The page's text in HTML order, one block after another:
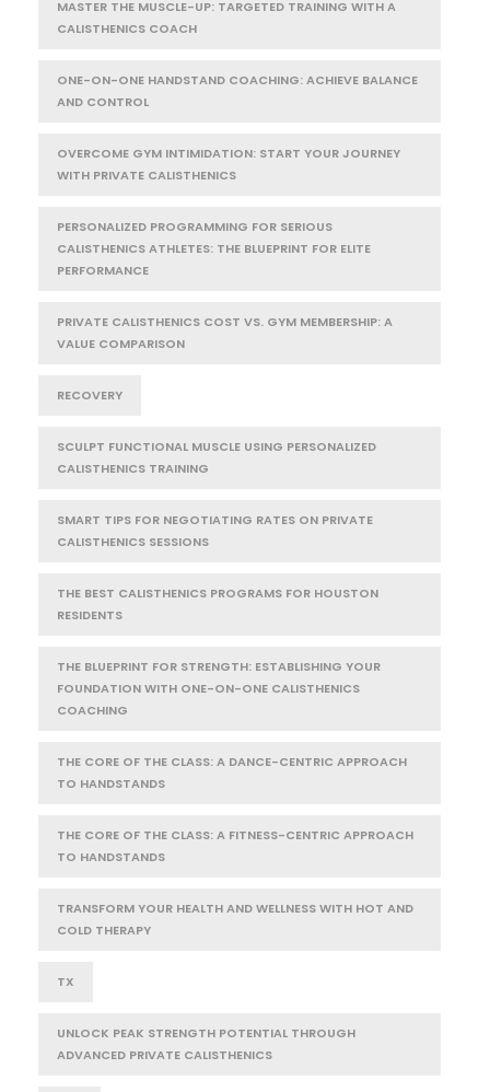
MASTER THE MUSCLE-UP: TARGETED TRAINING WITH A
CALISTHENICS COACH
ONE-ON-ONE HANDSTAND COACHING: ACHIEVE BALANCE
AND CONTROL
OVERCOME GYM INTIMIDATION: START YOUR JOURNEY
WITH PRIVATE CALISTHENICS
PERSONALIZED PROGRAMMING FOR SERIOUS
CALISTHENICS ATHLETES: THE BLUEPRINT FOR ELITE
PERFORMANCE
PRIVATE CALISTHENICS COST VS. GYM MEMBERSHIP: A
VALUE COMPARISON
RECOVERY
SCULPT FUNCTIONAL MUSCLE USING PERSONALIZED
CALISTHENICS TRAINING
SMART TIPS FOR NEGOTIATING RATES ON PRIVATE
CALISTHENICS SESSIONS
THE BEST CALISTHENICS PROGRAMS FOR HOUSTON
RESIDENTS
THE BLUEPRINT FOR STRENGTH: ESTABLISHING YOUR
FOUNDATION WITH ONE-ON-ONE CALISTHENICS
COACHING
THE CORE OF THE CLASS: A DANCE-CENTRIC APPROACH
TO HANDSTANDS
THE CORE OF THE CLASS: A FITNESS-CENTRIC APPROACH
TO HANDSTANDS
TRANSFORM YOUR HEALTH AND WELLNESS WITH HOT AND
COLD THERAPY
TX
UNLOCK PEAK STRENGTH POTENTIAL THROUGH
ADVANCED PRIVATE CALISTHENICS